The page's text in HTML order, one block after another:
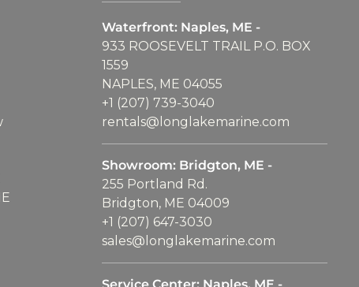
Waterfront: Naples, ME -
933 ROOSEVELT TRAIL P.O. BOX
1559
NAPLES, ME 04055
+1 (207) 739-3040
rentals@longlakemarine.com
Showroom: Bridgton, ME -
255 Portland Rd.
Bridgton, ME 04009
+1 (207) 647-3030
sales@longlakemarine.com